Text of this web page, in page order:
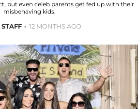
but even celeb parents get fed up with their
misbehaving kids.
12 MONTHS AGO